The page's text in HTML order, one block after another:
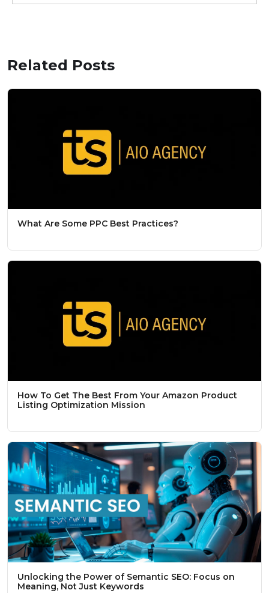
Related Posts
What Are Some PPC Best Practices?
How To Get The Best From Your Amazon Product
Listing Optimization Mission
Unlocking the Power of Semantic SEO: Focus on
Meaning, Not Just Keywords